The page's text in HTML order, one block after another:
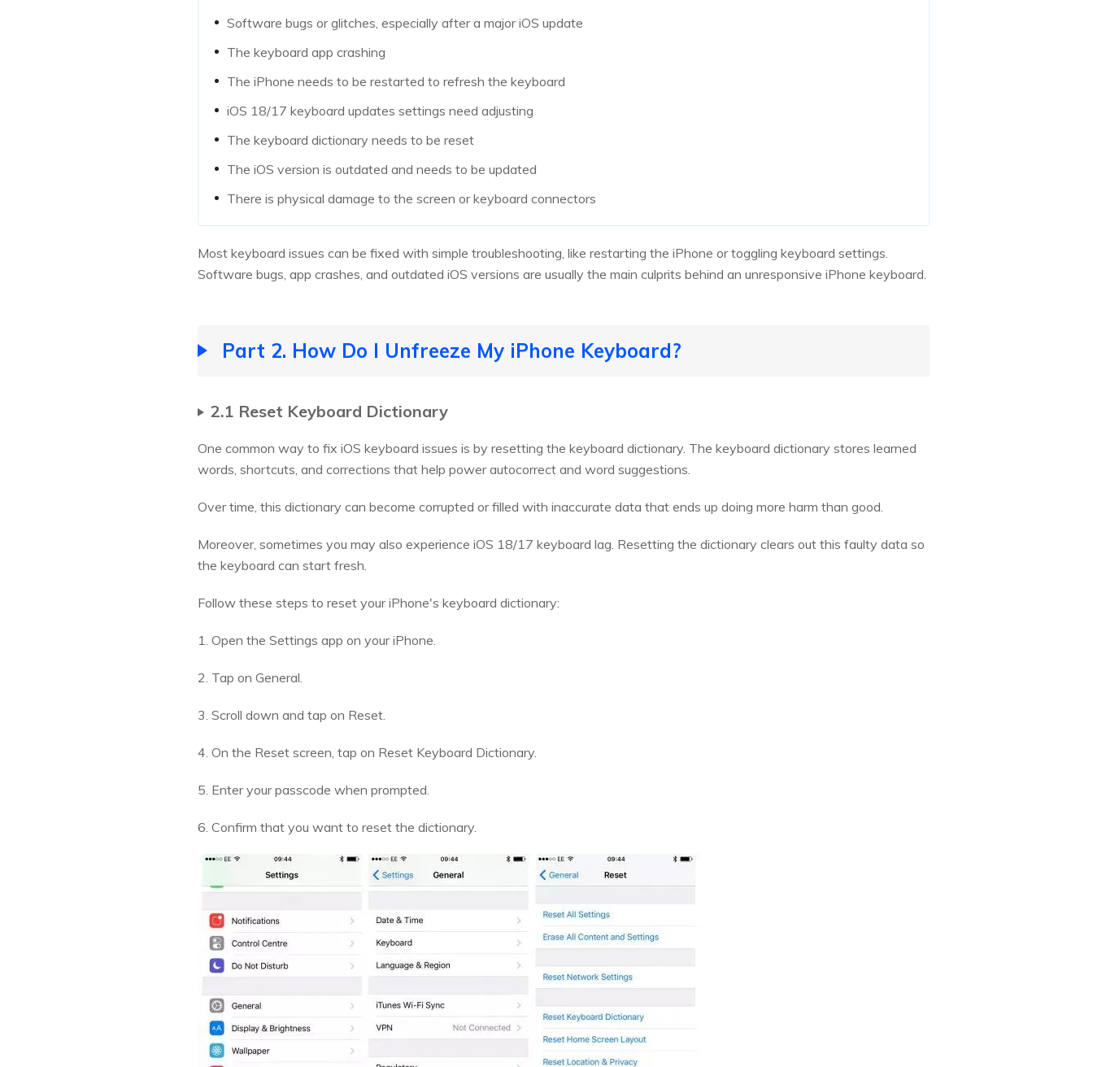
Software bugs or glitches, especially after a major iOS update
The keyboard app crashing
The iPhone needs to be restarted to refresh the keyboard
iOS 18/17 keyboard updates settings need adjusting
The keyboard dictionary needs to be reset
The iOS version is outdated and needs to be updated
There is physical damage to the screen or keyboard connectors
Most keyboard issues can be fixed with simple troubleshooting, like restarting the iPhone or toggling keyboard settings.
Software bugs, app crashes, and outdated iOS versions are usually the main culprits behind an unresponsive iPhone keyboard.
Part 2. How Do I Unfreeze My iPhone Keyboard?
2.1 Reset Keyboard Dictionary
One common way to fix iOS keyboard issues is by resetting the keyboard dictionary. The keyboard dictionary stores learned
words, shortcuts, and corrections that help power autocorrect and word suggestions.
Over time, this dictionary can become corrupted or filled with inaccurate data that ends up doing more harm than good.
Moreover, sometimes you may also experience iOS 18/17 keyboard lag. Resetting the dictionary clears out this faulty data so
the keyboard can start fresh.
Follow these steps to reset your iPhone's keyboard dictionary:
1. Open the Settings app on your iPhone.
2. Tap on General.
3. Scroll down and tap on Reset.
4. On the Reset screen, tap on Reset Keyboard Dictionary.
5. Enter your passcode when prompted.
6. Confirm that you want to reset the dictionary.